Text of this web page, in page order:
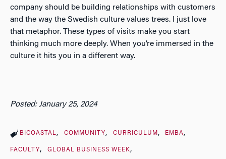
company should be building relationships with customers
and the way the Swedish culture values trees. I just love
that metaphor. These types of visits make you start
thinking much more deeply. When you’re immersed in the
culture it hits you in a different way.
Posted: January 25, 2024
BICOASTAL COMMUNITY CURRICULUM EMBA
FACULTY GLOBAL BUSINESS WEEK